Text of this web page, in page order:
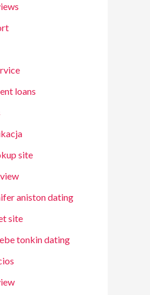
loans
site
aniston dating
site
tonkin dating